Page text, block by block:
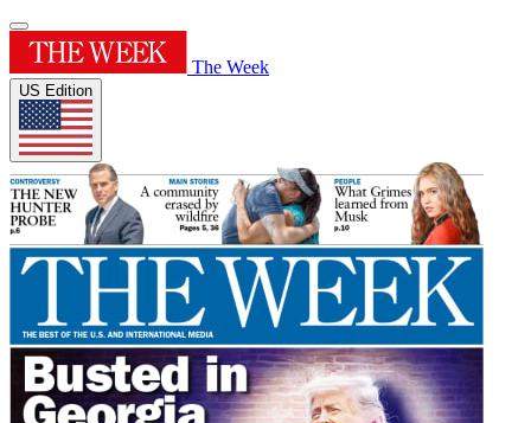
The Week
US Edition